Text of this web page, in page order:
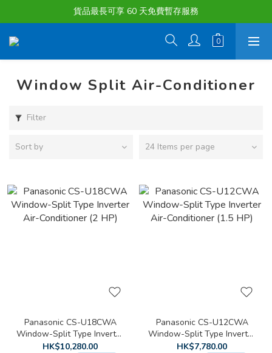
購物滿淨值HK $1500或以上 , 即可享一次免費標準送貨服務。
貨品最長可享 60 天免費暫存服務
購物滿淨值HK $1500或以上 , 即可享一次免費標準送貨服務。
Window Split Air-Conditioner
Filter
Sort by 24 Items per page
Panasonic CS-U18CWA
Window-Split Type Inverter
Air-Conditioner (2 HP)
HK$10,280.00
Panasonic CS-U12CWA
Window-Split Type Inverter
Air-Conditioner (1.5 HP)
HK$7,780.00